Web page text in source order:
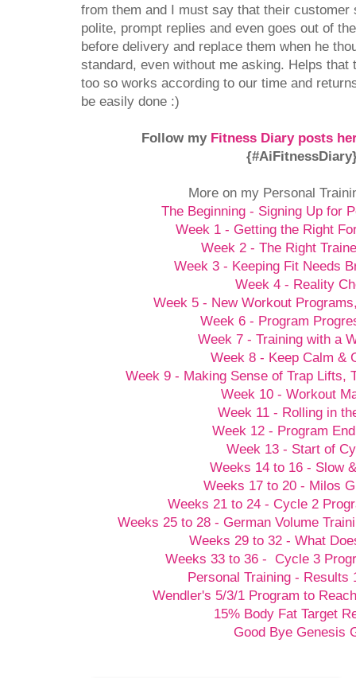
from them and I must say that their
polite, prompt replies and even goes out of
before delivery and replace them when he
standard, even without me asking. Helps that
too so works according to our time and
be easily done :)
Follow my Fitness Diary posts
More on my Personal
The Beginning - Signing Up for
Week 1 - Getting the Right
Week 2 - The Right
Week 3 - Keeping Fit Needs
Week 4 - Reality
Week 5 - New Workout
Week 6 - Program
Week 7 - Training with a
Week 8 - Keep Calm &
Week 9 - Making Sense of Trap Lifts,
Week 10 - Workout
Week 11 - Rolling in
Week 12 - Program
Week 13 - Start of
Weeks 14 to 16 - Slow
Weeks 17 to 20 - Milos
Weeks 21 to 24 - Cycle 2
Weeks 25 to 28 - German Volume
Weeks 29 to 32 - What
Weeks 33 to 36 - Cycle 3
Personal Training - Results
Wendler's 5/3/1 Program to
15% Body Fat Target
Good Bye Genesis